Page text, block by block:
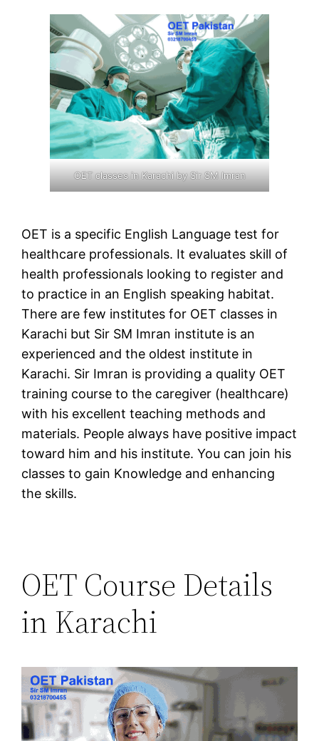
OET classes in Karachi by Sir SM Imran
OET is a specific English Language test for
healthcare professionals. It evaluates skill of
health professionals looking to register and
to practice in an English speaking habitat.
There are few institutes for OET classes in
Karachi but Sir SM Imran institute is an
experienced and the oldest institute in
Karachi. Sir Imran is providing a quality OET
training course to the caregiver (healthcare)
with his excellent teaching methods and
materials. People always have positive impact
toward him and his institute. You can join his
classes to gain Knowledge and enhancing
the skills.
OET Course Details
in Karachi